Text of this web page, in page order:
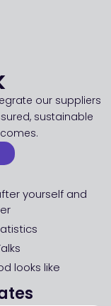
our suppliers
sustainable
yourself and
looks like